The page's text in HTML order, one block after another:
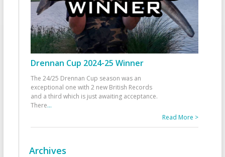
Drennan Cup 2024-25 Winner
The 24/25 Drennan Cup season was an
exceptional one with 2 new British Records
and a third which is just awaiting acceptance.
There...
Read More >
Archives